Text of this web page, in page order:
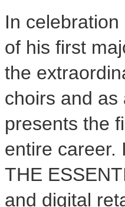
In
of his first
the
choirs and as
presents the
entire career.
THE
and digital